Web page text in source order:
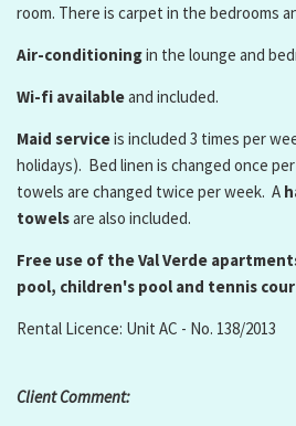
room. There is carpet in the bedrooms
Air-conditioningin the lounge and
Wi-fi availableand included.
Maid serviceis included 3 times per
holidays). Bed linen is changed once
towels are changed twice per week. A
towelsare also included.
Free use of the Val Verde
pool, children's pool and tennis
Rental Licence: Unit AC - No. 138/2013
Client Comment: